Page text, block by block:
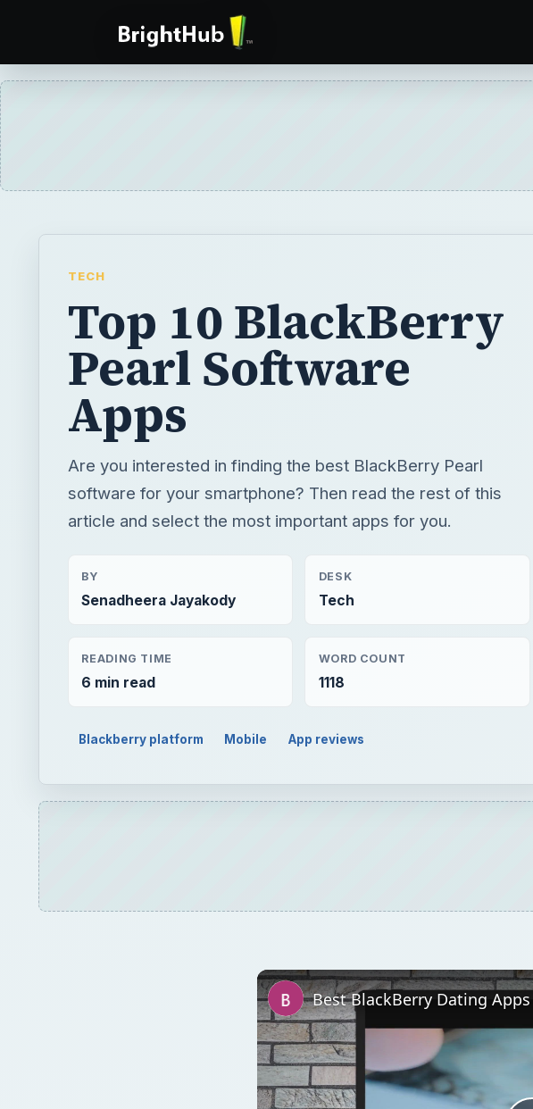
TECH
Top 10 BlackBerry
Pearl Software
Apps
Are you interested in finding the best BlackBerry Pearl
software for your smartphone? Then read the rest of this
article and select the most important apps for you.
BY
Senadheera Jayakody
DESK
Tech
READING TIME
6 min read
WORD COUNT
1118
Blackberry platform Mobile App reviews
Best BlackBerry Dating Apps